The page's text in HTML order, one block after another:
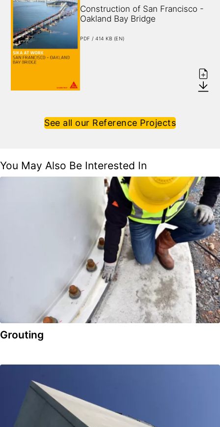
Construction of San Francisco -
Oakland Bay Bridge
PDF / 414 KB (EN)
See all our Reference Projects
You May Also Be Interested In
Grouting